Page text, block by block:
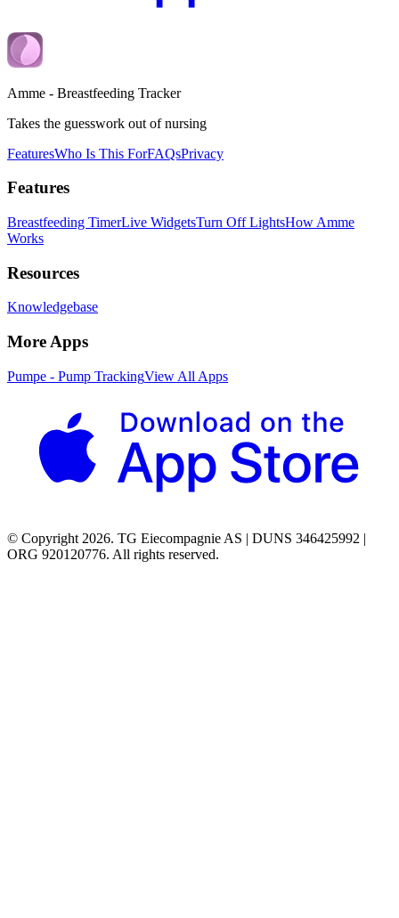
Amme - Breastfeeding Tracker
Takes the guesswork out of nursing
FeaturesWho Is This ForFAQsPrivacy
Features
Breastfeeding TimerLive WidgetsTurn Off LightsHow Amme
Works
Resources
Knowledgebase
More Apps
Pumpe - Pump TrackingView All Apps
© Copyright 2026. TG Eiecompagnie AS | DUNS 346425992 |
ORG 920120776. All rights reserved.